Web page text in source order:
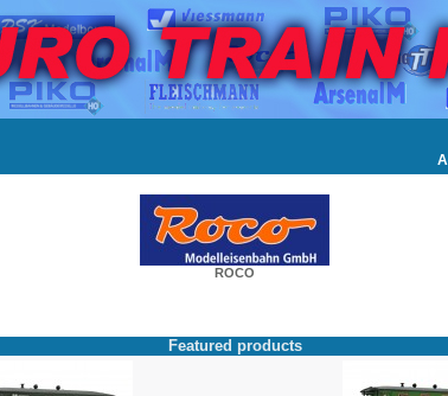
ROCO
Featured products